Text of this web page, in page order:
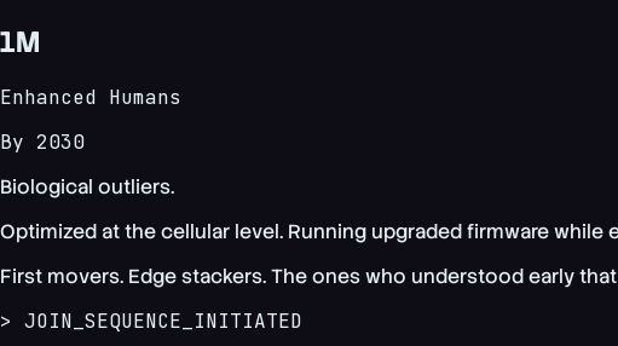
1M
Enhanced Humans
By 2030
Biological outliers.
Optimized at the cellular level. Running upgraded firmware
First movers. Edge stackers. The ones who understood early
> JOIN_SEQUENCE_INITIATED